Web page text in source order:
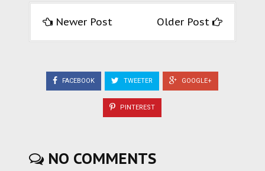
Newer Post Older Post
FACEBOOK TWEETER GOOGLE+
PINTEREST
NO COMMENTS